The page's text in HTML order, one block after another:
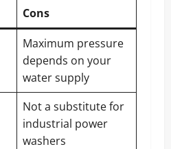
Cons
Maximum pressure
depends on your
water supply
Not a substitute for
industrial power
washers